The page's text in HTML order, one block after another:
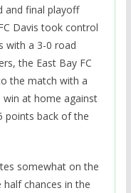
and final playoff
Davis took control
with a 3-0 road
the East Bay FC
the match with a
at home against
points back of the
somewhat on the
chances in the